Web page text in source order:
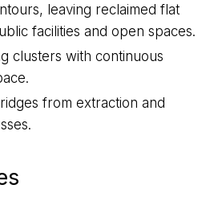
leaving reclaimed flat
facilities and open spaces.
clusters with continuous
from extraction and